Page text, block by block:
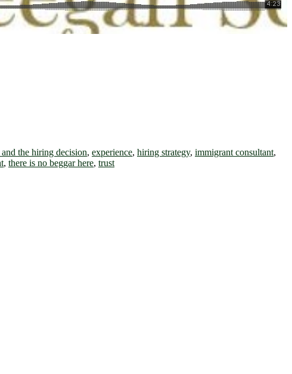
the hiring decision, experience, hiring strategy, immigrant consultant,
, there is no beggar here, trust